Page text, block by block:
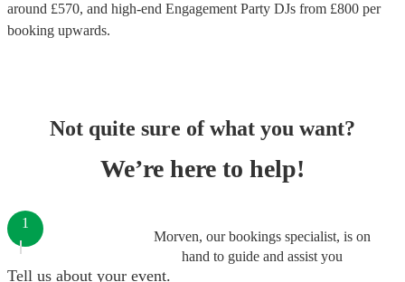
around £570, and high-end Engagement Party DJs from £800 per
booking upwards.
Not quite sure of what you want?
We’re here to help!
Morven, our bookings specialist, is on
hand to guide and assist you
1
Tell us about your event.